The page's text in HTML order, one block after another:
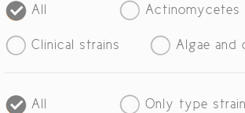
All Actinomycetes
Clinical strains Algae and
All Only type strain